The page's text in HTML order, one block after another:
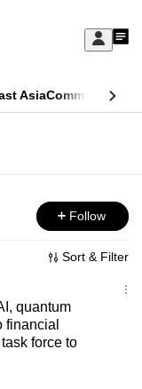
Sign
My
AsiaCommentary
Follow
Sort & Filter
quantum
financial
force to